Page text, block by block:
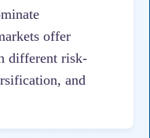
offer
different risk-
and